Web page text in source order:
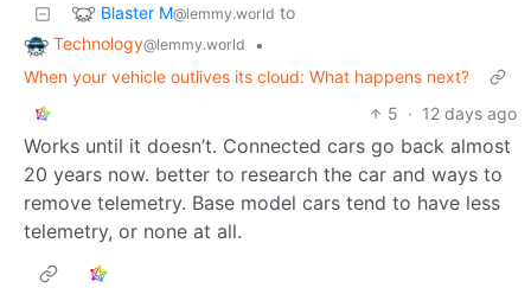
Blaster M@lemmy.world to
Technology@lemmy.world
•
When your vehicle outlives its cloud: What happens next?
5 · 12 days ago
Works until it doesn’t. Connected cars go back almost
20 years now. better to research the car and ways to
remove telemetry. Base model cars tend to have less
telemetry, or none at all.